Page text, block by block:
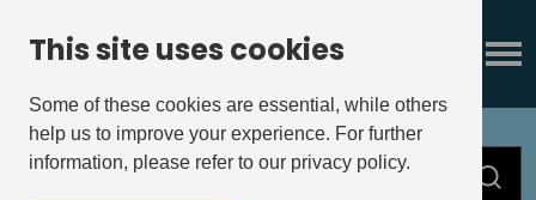
This site uses cookies
Some of these cookies are essential, while others
help us to improve your experience. For further
information, please refer to our privacy policy.